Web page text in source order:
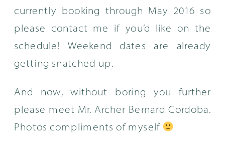
currently booking through May 2016 so
please contact me if you’d like on the
schedule! Weekend dates are already
getting snatched up.
And now, without boring you further
please meet Mr. Archer Bernard Cordoba.
Photos compliments of myself